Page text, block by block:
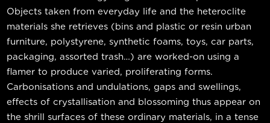
Objects taken from everyday life and the heteroclite
materials she retrieves (bins and plastic or resin urban
furniture, polystyrene, synthetic foams, toys, car parts,
packaging, assorted trash…) are worked-on using a
flamer to produce varied, proliferating forms.
Carbonisations and undulations, gaps and swellings,
effects of crystallisation and blossoming thus appear on
the shrill surfaces of these ordinary materials, in a tense